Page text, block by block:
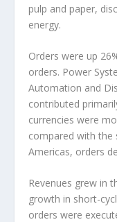
pulp and paper,
energy.
Orders were up
orders. Power
Automation and
contributed
currencies were
compared with the
Americas, orders
Revenues grew in
growth in short-
orders were